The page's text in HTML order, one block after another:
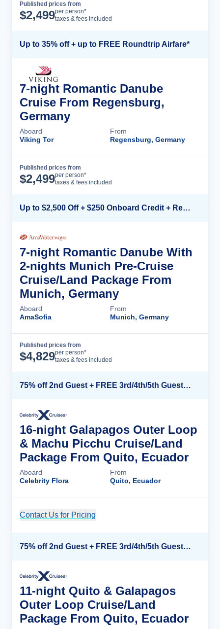
Published prices from
$2,499per person*
taxes & fees included
Up to 35% off + up to FREE Roundtrip Airfare*
7-night Romantic Danube
Cruise From Regensburg,
Germany
Aboard
Viking Tor
From
Regensburg, Germany
Published prices from
$2,499per person*
taxes & fees included
Up to $2,500 Off + $250 Onboard Credit + Reduced Airfare*
7-night Romantic Danube With
2-nights Munich Pre-Cruise
Cruise/Land Package From
Munich, Germany
Aboard
AmaSofia
From
Munich, Germany
Published prices from
$4,829per person*
taxes & fees included
75% off 2nd Guest + FREE 3rd/4th/5th Guests + up to $850 Instant Savings*
16-night Galapagos Outer Loop
& Machu Picchu Cruise/Land
Package From Quito, Ecuador
Aboard
Celebrity Flora
From
Quito, Ecuador
Contact Us for Pricing
75% off 2nd Guest + FREE 3rd/4th/5th Guests + up to $850 Instant Savings*
11-night Quito & Galapagos
Outer Loop Cruise/Land
Package From Quito, Ecuador